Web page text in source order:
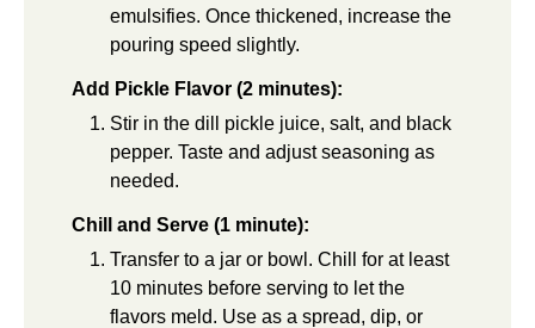
emulsifies. Once thickened, increase the
pouring speed slightly.
Add Pickle Flavor (2 minutes):
Stir in the dill pickle juice, salt, and black
pepper. Taste and adjust seasoning as
needed.
Chill and Serve (1 minute):
Transfer to a jar or bowl. Chill for at least
10 minutes before serving to let the
flavors meld. Use as a spread, dip, or